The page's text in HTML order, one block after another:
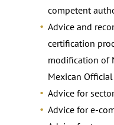
competent
Advice and
certification
modification of
Mexican
Advice for
Advice for e-